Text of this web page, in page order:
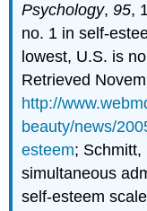
Psychology,95,
no. 1 in self-
lowest, U.S. is
Retrieved
http://
beauty/news/
esteem; Schmitt,
simultaneous
self-esteem